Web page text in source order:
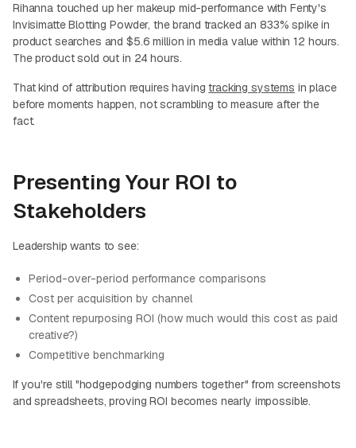
Rihanna touched up her makeup mid-performance with Fenty's
Invisimatte Blotting Powder, the brand tracked an 833% spike in
product searches and $5.6 million in media value within 12 hours.
The product sold out in 24 hours.
That kind of attribution requires havingtracking systems in place
before moments happen, not scrambling to measure after the
fact.
Presenting Your ROI to
Stakeholders
Leadership wants to see:
Period-over-period performance comparisons
Cost per acquisition by channel
Content repurposing ROI (how much would this cost as paid
creative?)
Competitive benchmarking
If you're still "hodgepodging numbers together" from screenshots
and spreadsheets, proving ROI becomes nearly impossible.